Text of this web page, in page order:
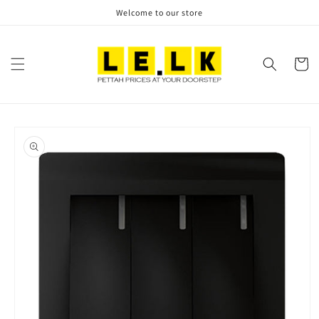
Welcome to our store
Cart
product
information